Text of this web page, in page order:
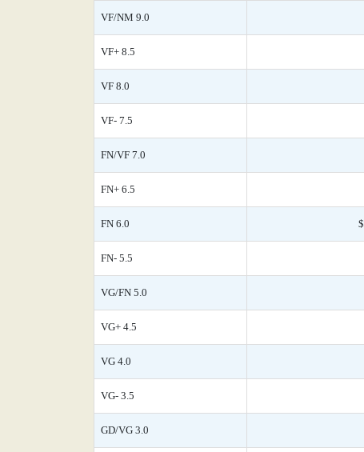
VF/NM 9.0
VF+ 8.5
VF 8.0
VF- 7.5
FN/VF 7.0
FN+ 6.5
FN 6.0
FN- 5.5
VG/FN 5.0
VG+ 4.5
VG 4.0
VG- 3.5
GD/VG 3.0